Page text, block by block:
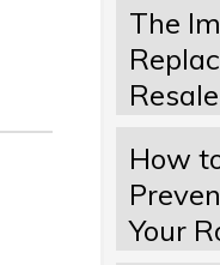
The
How
Your